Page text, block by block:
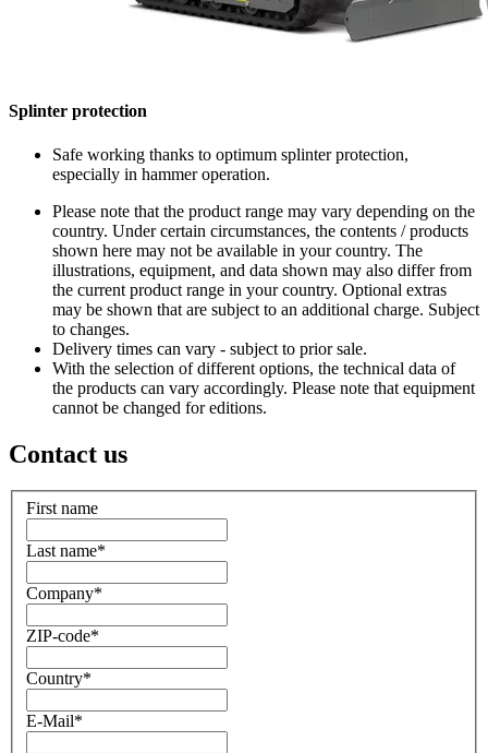
Splinter protection
Safe working thanks to optimum splinter protection,
especially in hammer operation.
Please note that the product range may vary depending on the
country. Under certain circumstances, the contents / products
shown here may not be available in your country. The
illustrations, equipment, and data shown may also differ from
the current product range in your country. Optional extras
may be shown that are subject to an additional charge. Subject
to changes.
Delivery times can vary - subject to prior sale.
With the selection of different options, the technical data of
the products can vary accordingly. Please note that equipment
cannot be changed for editions.
Contact us
First name
Last name*
Company*
ZIP-code*
Country*
E-Mail*